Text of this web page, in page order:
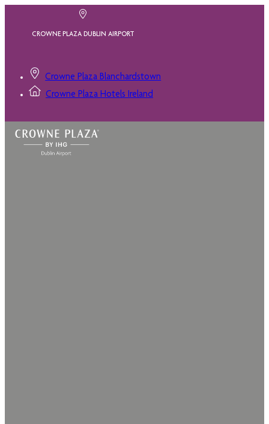
CROWNE PLAZA DUBLIN AIRPORT
Crowne Plaza Blanchardstown
Crowne Plaza Hotels Ireland